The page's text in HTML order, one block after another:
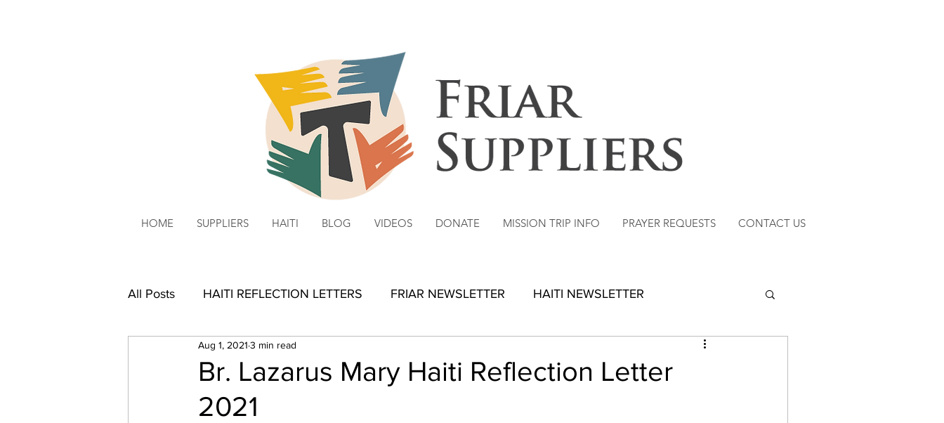
HOME SUPPLIERS HAITI BLOG VIDEOS DONATE MISSION TRIP INFO PRAYER REQUESTS CONTACT US
All Posts HAITI REFLECTION LETTERS FRIAR NEWSLETTER HAITI NEWSLETTER
SPECIAL PROJECTS
Br. Lazarus Mary Haiti Reflection Letter
2021
Aug 1, 2021 3 min read